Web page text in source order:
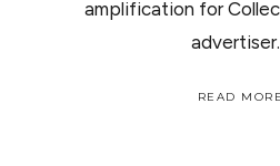
amplification for
READ MORE